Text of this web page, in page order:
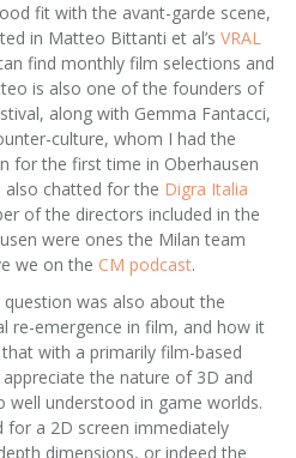
fit with the avant-garde scene,
in Matteo Bittanti et al’s VRAL
find monthly film selections and
is also one of the founders of
along with Gemma Fantacci,
culture, whom I had the
for the first time in Oberhausen
also chatted for the Digra Italia
of the directors included in the
were ones the Milan team
we on the CM podcast.
was also about the
re-emergence in film, and how it
with a primarily film-based
the nature of 3D and
understood in game worlds.
for a 2D screen immediately
dimensions, or indeed the